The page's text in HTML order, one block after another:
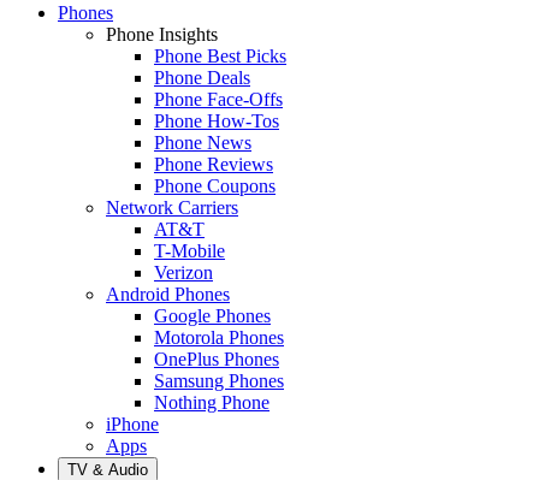
Phones
Phone Insights
Phone Best Picks
Phone Deals
Phone Face-Offs
Phone How-Tos
Phone News
Phone Reviews
Phone Coupons
Network Carriers
AT&T
T-Mobile
Verizon
Android Phones
Google Phones
Motorola Phones
OnePlus Phones
Samsung Phones
Nothing Phone
iPhone
Apps
TV & Audio